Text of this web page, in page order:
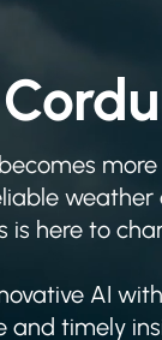
is here to
AI
and timely